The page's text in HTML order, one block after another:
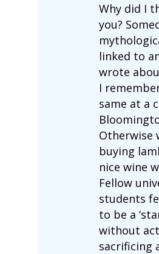
Why did I
you?
linked to
wrote
I
same at a
Otherwise
buying
nice wine
Fellow
students
to be a
without
sacrificing